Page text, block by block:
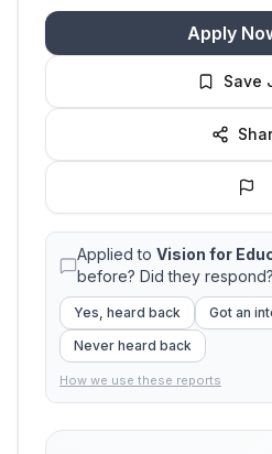
Apply
Save
Applied to Vision for
before? Did they respond?
Yes, heard back
Got an
Never heard back
How we use these reports